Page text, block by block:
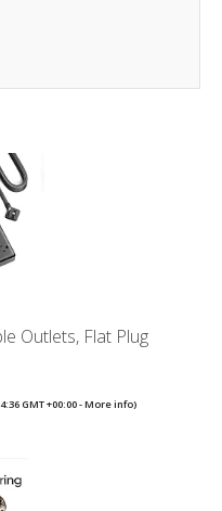
Outlets, Flat Plug
GMT +00:00 -More info)